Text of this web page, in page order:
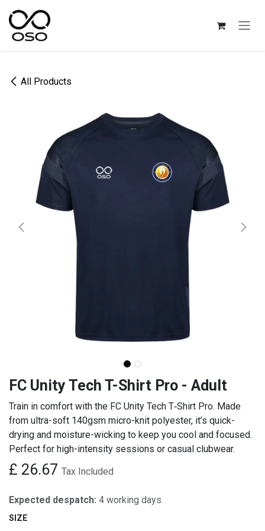
All Products
FC Unity Tech T-Shirt Pro - Adult
Train in comfort with the FC Unity Tech T‑Shirt Pro. Made
from ultra-soft 140gsm micro-knit polyester, it’s quick-
drying and moisture-wicking to keep you cool and focused.
Perfect for high-intensity sessions or casual clubwear.
£ 26.67 Tax Included
Expected despatch: 4 working days
SIZE